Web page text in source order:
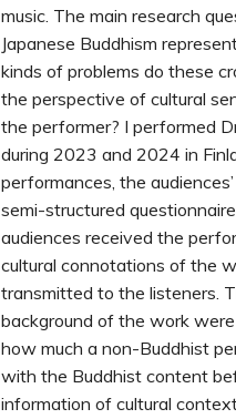
music. The main research
Japanese Buddhism
kinds of problems do these
the perspective of cultural
the performer? I performed
during 2023 and 2024 in
performances, the
semi-structured
audiences received the
cultural connotations of the
transmitted to the listeners.
background of the work
how much a non-Buddhist
with the Buddhist content
information of cultural